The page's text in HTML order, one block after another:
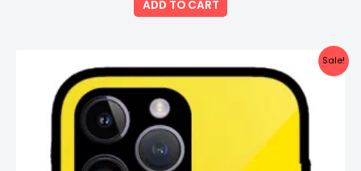
5
ADD TO CART
Sale!
price
was:
₹999.00.
price
is: